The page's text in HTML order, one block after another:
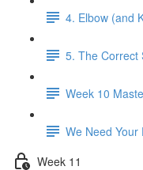
4. Elbow (and
5. The Correct
Week 10
We Need Your
Week 11